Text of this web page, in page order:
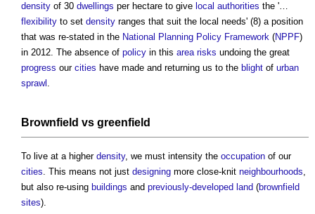
density of 30 dwellings per hectare to give local authorities the '…
flexibility to set density ranges that suit the local needs' (8) a position
that was re-stated in the National Planning Policy Framework (NPPF)
in 2012. The absence of policy in this area risks undoing the great
progress our cities have made and returning us to the blight of urban
sprawl .
Brownfield vs greenfield
To live at a higher density, we must intensity the occupation of our
cities. This means not just designing more close-knit neighbourhoods,
but also re-using buildings and previously-developed land (brownfield
sites).